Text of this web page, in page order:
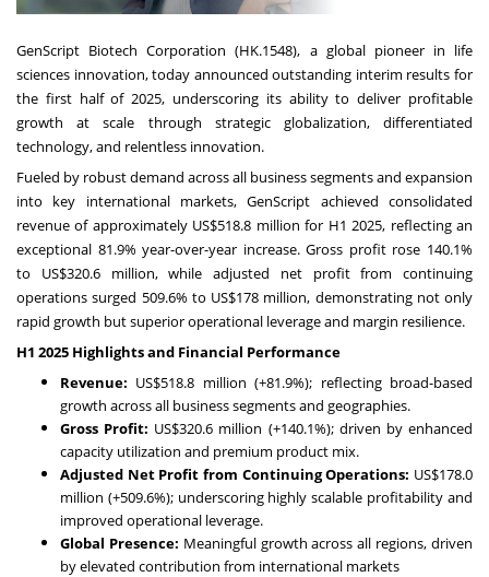
GenScript Biotech Corporation (HK.1548), a global pioneer in life
sciences innovation, today announced outstanding interim results for
the first half of 2025, underscoring its ability to deliver profitable
growth at scale through strategic globalization, differentiated
technology, and relentless innovation.
Fueled by robust demand across all business segments and expansion
into key international markets, GenScript achieved consolidated
revenue of approximately US$518.8 million for H1 2025, reflecting an
exceptional 81.9% year-over-year increase. Gross profit rose 140.1%
to US$320.6 million, while adjusted net profit from continuing
operations surged 509.6% to US$178 million, demonstrating not only
rapid growth but superior operational leverage and margin resilience.
H1 2025 Highlights and Financial Performance
Revenue: US$518.8 million (+81.9%); reflecting broad-based
growth across all business segments and geographies.
Gross Profit: US$320.6 million (+140.1%); driven by enhanced
capacity utilization and premium product mix.
Adjusted Net Profit from Continuing Operations: US$178.0
million (+509.6%); underscoring highly scalable profitability and
improved operational leverage.
Global Presence: Meaningful growth across all regions, driven
by elevated contribution from international markets